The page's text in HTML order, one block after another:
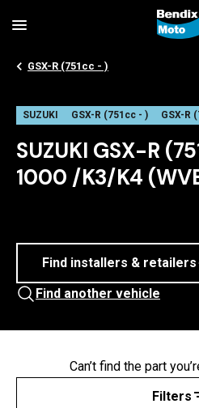
GSX-R (751cc - )
SUZUKI GSX-R (751cc - ) GSX-R
SUZUKI GSX-R
1000 /K3/K4
Find installers & retailers
Find another vehicle
Filters
Can’t find the part